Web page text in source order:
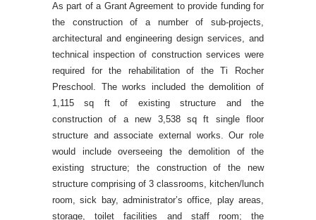
As part of a Grant Agreement to provide funding for
the construction of a number of sub-projects,
architectural and engineering design services, and
technical inspection of construction services were
required for the rehabilitation of the Ti Rocher
Preschool. The works included the demolition of
1,115 sq ft of existing structure and the
construction of a new 3,538 sq ft single floor
structure and associate external works.Our role
would include overseeing the demolition of the
existing structure; the construction of the new
structure comprising of 3 classrooms, kitchen/lunch
room, sick bay, administrator’s office, play areas,
storage, toilet facilities and staff room; the